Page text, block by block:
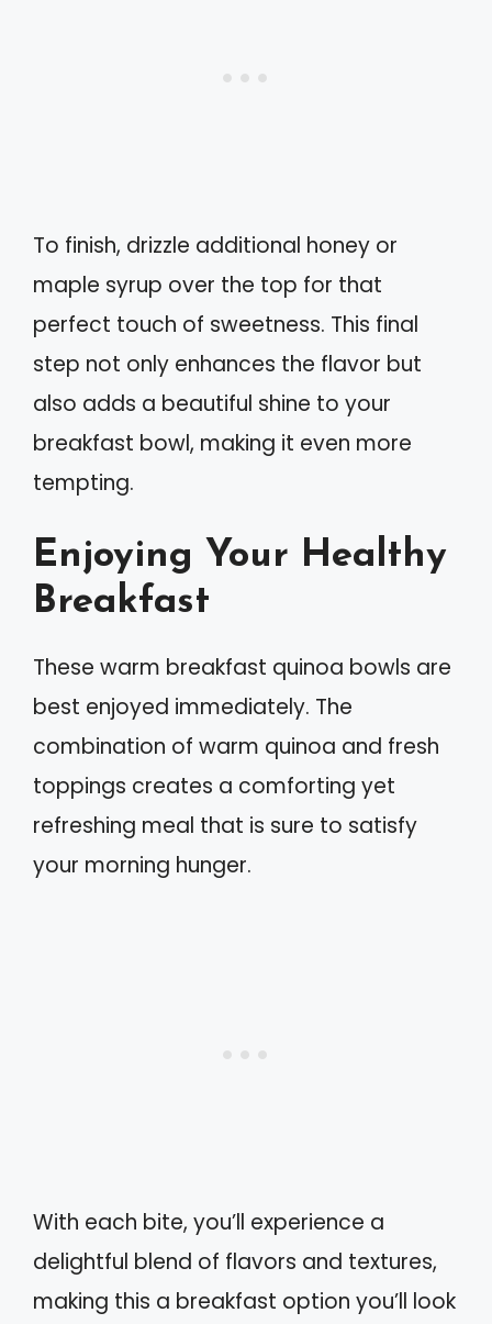
To finish, drizzle additional honey or
maple syrup over the top for that
perfect touch of sweetness. This final
step not only enhances the flavor but
also adds a beautiful shine to your
breakfast bowl, making it even more
tempting.
Enjoying Your Healthy
Breakfast
These warm breakfast quinoa bowls are
best enjoyed immediately. The
combination of warm quinoa and fresh
toppings creates a comforting yet
refreshing meal that is sure to satisfy
your morning hunger.
With each bite, you’ll experience a
delightful blend of flavors and textures,
making this a breakfast option you’ll look